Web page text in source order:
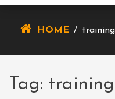
HOME /
Tag: